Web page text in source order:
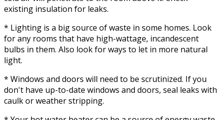
existing insulation for leaks.
* Lighting is a big source of waste in some homes. Look
for any rooms that have high-wattage, incandescent
bulbs in them. Also look for ways to let in more natural
light.
* Windows and doors will need to be scrutinized. If you
don't have up-to-date windows and doors, seal leaks with
caulk or weather stripping.